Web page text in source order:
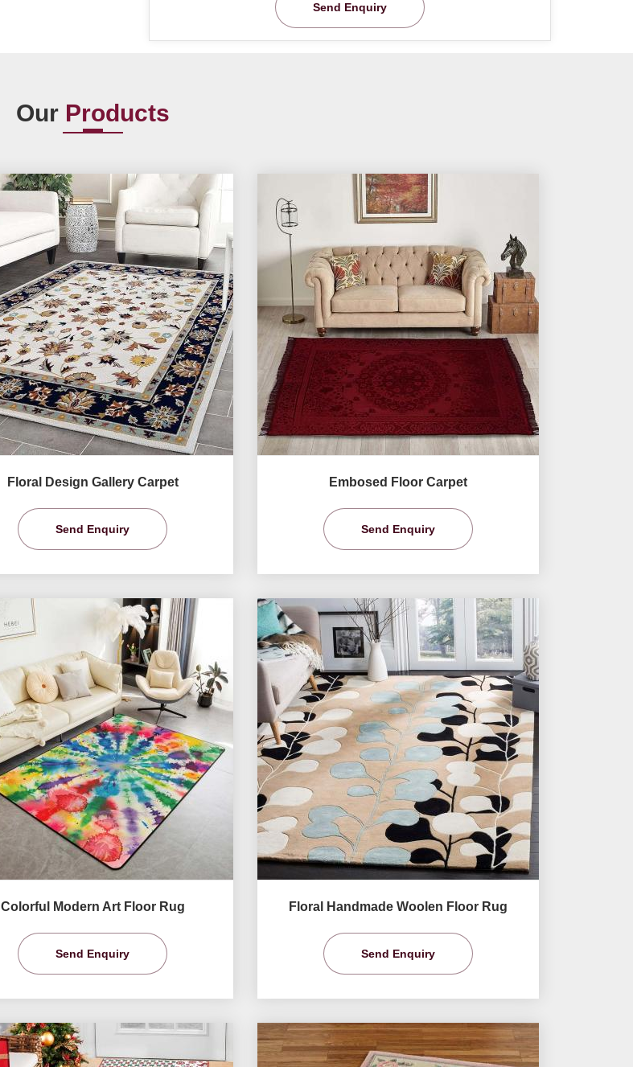
Send Enquiry
Our Products
Floral Design Gallery Carpet
Send Enquiry
Embosed Floor Carpet
Send Enquiry
Colorful Modern Art Floor Rug
Send Enquiry
Floral Handmade Woolen Floor Rug
Send Enquiry